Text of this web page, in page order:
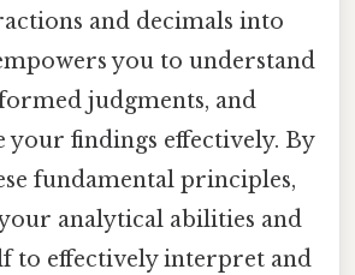
and decimals into
you to understand
judgments, and
your findings effectively. By
fundamental principles,
analytical abilities and
to effectively interpret and